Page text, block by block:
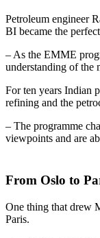
Petroleum engineer
BI became the
– As the EMME
understanding of the
For ten years Indian
refining and the
– The programme
viewpoints and are
From Oslo to
One thing that drew
Paris.